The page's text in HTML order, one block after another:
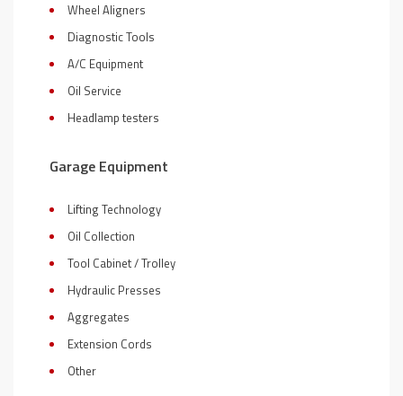
Wheel Aligners
Diagnostic Tools
A/C Equipment
Oil Service
Headlamp testers
Garage Equipment
Lifting Technology
Oil Collection
Tool Cabinet / Trolley
Hydraulic Presses
Aggregates
Extension Cords
Other